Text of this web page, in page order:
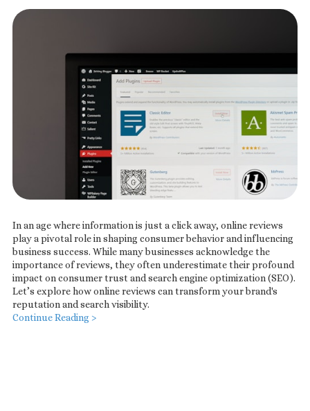
In an age where information is just a click away, online reviews
play a pivotal role in shaping consumer behavior and influencing
business success. While many businesses acknowledge the
importance of reviews, they often underestimate their profound
impact on consumer trust and search engine optimization (SEO).
Let’s explore how online reviews can transform your brand's
reputation and search visibility.
Continue Reading >